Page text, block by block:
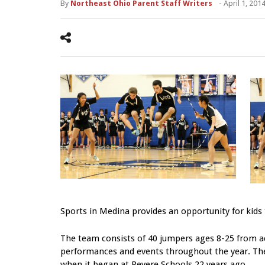
By Northeast Ohio Parent Staff Writers - April 1, 2014
Sports in Medina provides an opportunity for
The team consists of 40 jumpers ages 8-25 from
performances and events throughout the year.